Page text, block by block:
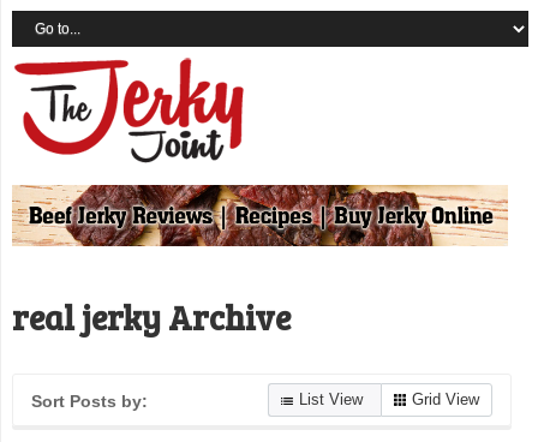
real jerky Archive
Sort Posts by: List View Grid View